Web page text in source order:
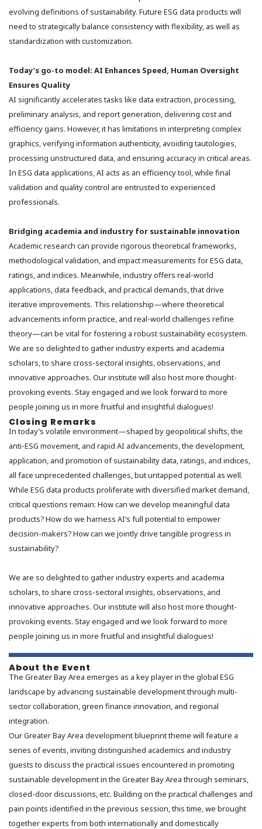
evolving definitions of sustainability. Future ESG data products will
need to strategically balance consistency with flexibility, as well as
standardization with customization.
Today’s go-to model: AI Enhances Speed, Human Oversight
Ensures Quality
AI significantly accelerates tasks like data extraction, processing,
preliminary analysis, and report generation, delivering cost and
efficiency gains. However, it has limitations in interpreting complex
graphics, verifying information authenticity, avoiding tautologies,
processing unstructured data, and ensuring accuracy in critical areas.
In ESG data applications, AI acts as an efficiency tool, while final
validation and quality control are entrusted to experienced
professionals.
Bridging academia and industry for sustainable innovation
Academic research can provide rigorous theoretical frameworks,
methodological validation, and impact measurements for ESG data,
ratings, and indices. Meanwhile, industry offers real-world
applications, data feedback, and practical demands, that drive
iterative improvements. This relationship—where theoretical
advancements inform practice, and real-world challenges refine
theory—can be vital for fostering a robust sustainability ecosystem.
We are so delighted to gather industry experts and academia
scholars, to share cross-sectoral insights, observations, and
innovative approaches. Our institute will also host more thought-
provoking events. Stay engaged and we look forward to more
people joining us in more fruitful and insightful dialogues!
Closing Remarks
In today’s volatile environment—shaped by geopolitical shifts, the
anti-ESG movement, and rapid AI advancements, the development,
application, and promotion of sustainability data, ratings, and indices,
all face unprecedented challenges, but untapped potential as well.
While ESG data products proliferate with diversified market demand,
critical questions remain: How can we develop meaningful data
products? How do we harness AI’s full potential to empower
decision-makers? How can we jointly drive tangible progress in
sustainability?
We are so delighted to gather industry experts and academia
scholars, to share cross-sectoral insights, observations, and
innovative approaches. Our institute will also host more thought-
provoking events. Stay engaged and we look forward to more
people joining us in more fruitful and insightful dialogues!
About the Event
The Greater Bay Area emerges as a key player in the global ESG
landscape by advancing sustainable development through multi-
sector collaboration, green finance innovation, and regional
integration.
Our Greater Bay Area development blueprint theme will feature a
series of events, inviting distinguished academics and industry
guests to discuss the practical issues encountered in promoting
sustainable development in the Greater Bay Area through seminars,
closed-door discussions, etc. Building on the practical challenges and
pain points identified in the previous session, this time, we brought
together experts from both internationally and domestically